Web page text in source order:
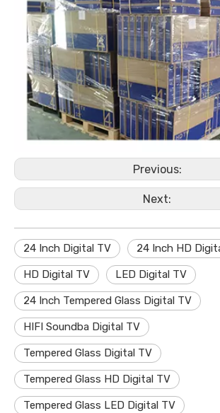
Previous:
Next:
24 Inch Digital TV 24 Inch HD
HD Digital TV LED Digital TV
24 Inch Tempered Glass Digital TV
HIFI Soundba Digital TV
Tempered Glass Digital TV
Tempered Glass HD Digital TV
Tempered Glass LED Digital TV